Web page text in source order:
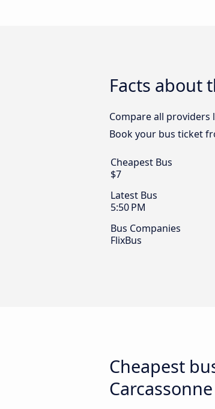
Facts about
Compare all providers
Book your bus ticket
Cheapest Bus
$7
Latest Bus
5:50 PM
Bus Companies
FlixBus
Cheapest
Carcassonne